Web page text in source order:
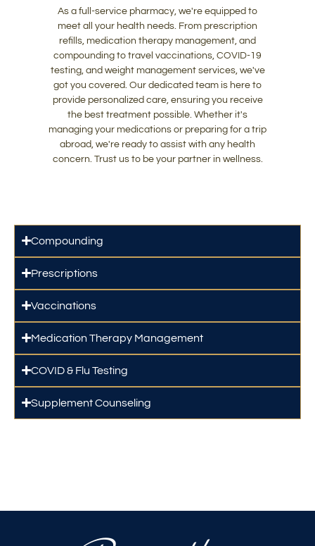
As a full-service pharmacy, we're equipped to
meet all your health needs. From prescription
refills, medication therapy management, and
compounding to travel vaccinations, COVID-19
testing, and weight management services, we've
got you covered. Our dedicated team is here to
provide personalized care, ensuring you receive
the best treatment possible. Whether it's
managing your medications or preparing for a trip
abroad, we're ready to assist with any health
concern. Trust us to be your partner in wellness.
Compounding
Prescriptions
Vaccinations
Medication Therapy Management
COVID & Flu Testing
Supplement Counseling